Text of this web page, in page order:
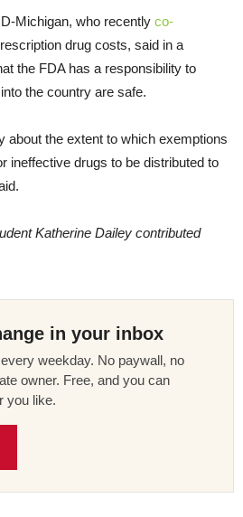
Michigan, who recently co-
drug costs, said in a
the FDA has a responsibility to
the country are safe.
about the extent to which exemptions
ineffective drugs to be distributed to
Katherine Dailey contributed
in your inbox
weekday. No paywall, no
owner. Free, and you can
you like.